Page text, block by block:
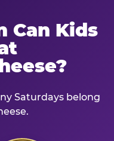
Can Kids
Saturdays belong